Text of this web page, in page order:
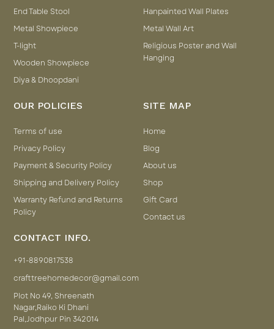
End Table Stool
Metal Showpiece
T-light
Wooden Showpiece
Diya & Dhoopdani
Hanpainted Wall Plates
Metal Wall Art
Religious Poster and Wall
Hanging
OUR POLICIES
Terms of use
Privacy Policy
Payment & Security Policy
Shipping and Delivery Policy
Warranty Refund and Returns
Policy
CONTACT INFO.
+91-8890817538
crafttreehomedecor@gmail.com
Plot No 49, Shreenath
Nagar,Raiko Ki Dhani
Pal,Jodhpur Pin 342014
SITE MAP
Home
Blog
About us
Shop
Gift Card
Contact us